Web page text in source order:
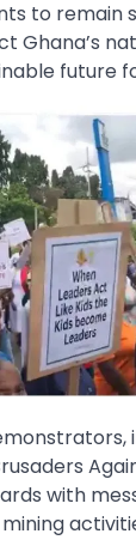
to remain
Ghana’s
future
with